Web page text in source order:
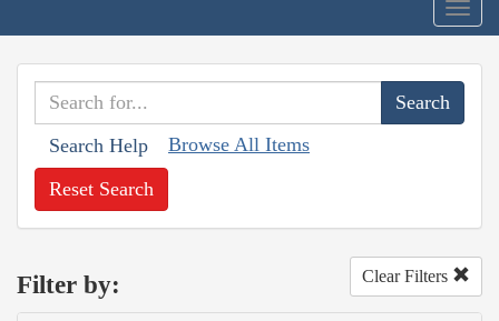
Search Help Browse All Items
Reset Search
Filter by: Clear Filters